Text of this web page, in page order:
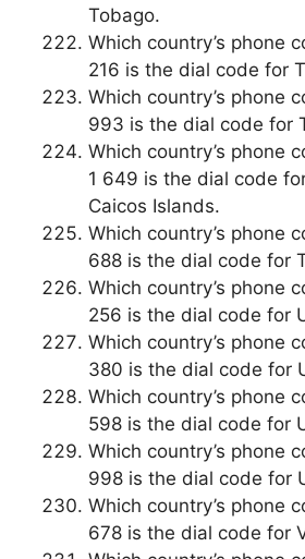
Tobago.
Which country’s phone
216 is the dial code for
Which country’s phone
993 is the dial code for
Which country’s phone
1 649 is the dial code
Caicos Islands.
Which country’s phone
688 is the dial code for
Which country’s phone
256 is the dial code for
Which country’s phone
380 is the dial code for
Which country’s phone
598 is the dial code for
Which country’s phone
998 is the dial code for
Which country’s phone
678 is the dial code for